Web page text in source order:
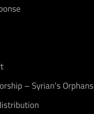
– Syrian’s Orphans